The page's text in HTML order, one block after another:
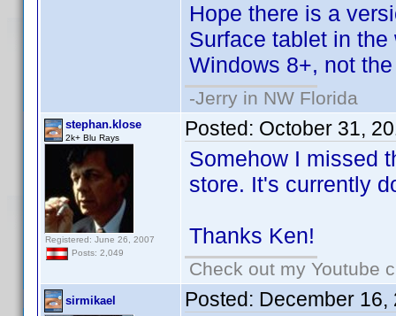
Hope there is a
Surface tablet in
Windows 8+, not
-Jerry in NW Florida
stephan.klose
2k+ Blu Rays
Registered: June 26, 2007
Posts: 2,049
Posted: October 31,
Somehow I missed
store. It's currently
Thanks Ken!
Check out my Youtube
sirmikael Posted: December 16,